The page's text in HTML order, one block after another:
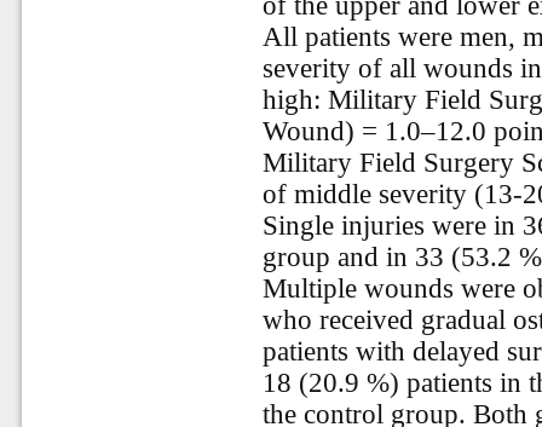
All patients were men,
severity of all wounds
high: Military Field
Wound) = 1.0–12.0
Military Field Surgery
of middle severity (13-
Single injuries were in
group and in 33 (53.2
Multiple wounds were
who received gradual
patients with delayed
18 (20.9 %) patients in
the control group. Both